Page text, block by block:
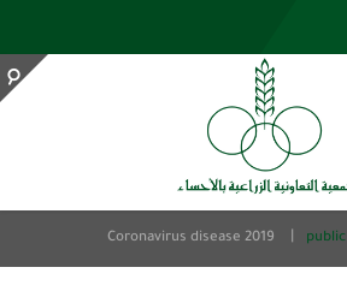
public
Coronavirus disease 2019